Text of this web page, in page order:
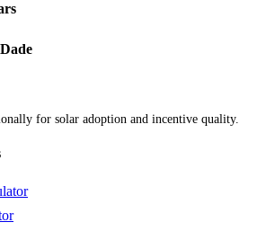
for solar adoption and incentive quality.